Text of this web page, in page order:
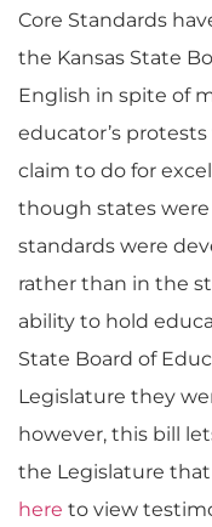
Core Standards
the Kansas State
English in spite of
educator’s
claim to do for
though states
standards were
rather than in the
ability to hold
State Board of
Legislature they
however, this bill
the Legislature
here to view